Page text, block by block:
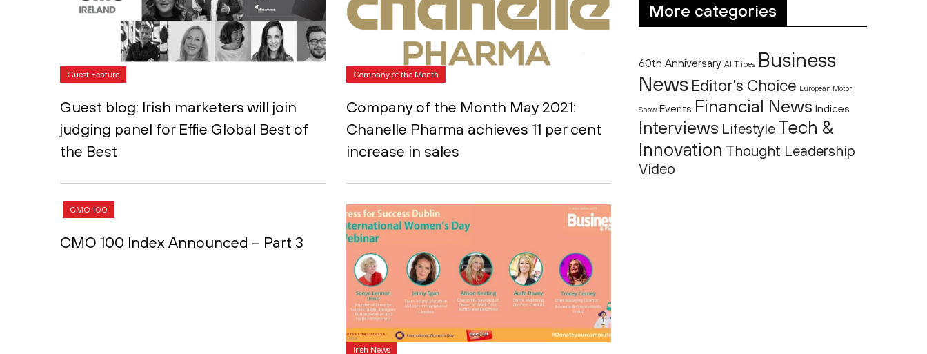
Guest Feature
Guest blog: Irish marketers will join
judging panel for Effie Global Best of
the Best
Company of the Month
Company of the Month May 2021:
Chanelle Pharma achieves 11 per cent
increase in sales
CMO 100
CMO 100 Index Announced – Part 3
Irish News
More categories
60th Anniversary AI Tribes Business
News Editor's Choice European Motor
Show Events Financial News Indices
Interviews Lifestyle Tech &
Innovation Thought Leadership
Video